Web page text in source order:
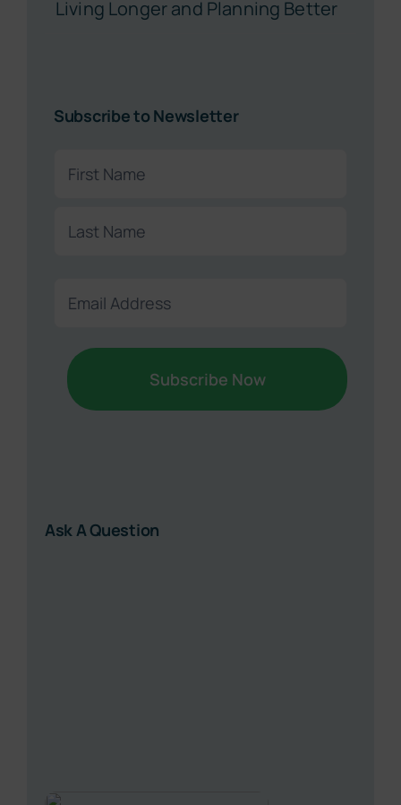
Living Longer and Planning Better
Subscribe to Newsletter
(Required)
(Required)
Ask A Question